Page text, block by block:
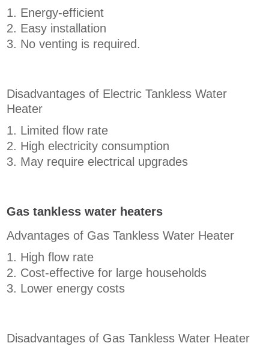
Energy-efficient
Easy installation
No venting is required.
Disadvantages of Electric Tankless Water
Heater
Limited flow rate
High electricity consumption
May require electrical upgrades
Gas tankless water heaters
Advantages of Gas Tankless Water Heater
High flow rate
Cost-effective for large households
Lower energy costs
Disadvantages of Gas Tankless Water Heater